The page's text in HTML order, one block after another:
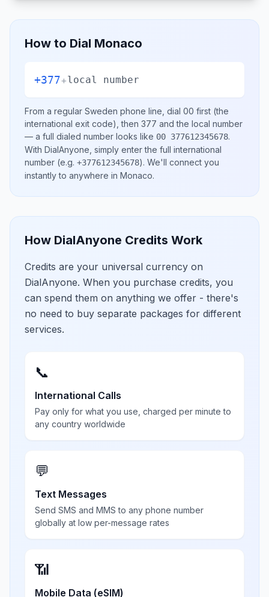
How to Dial Monaco
+377+local number
From a regular Sweden phone line, dial 00 first (the
international exit code), then 377 and the local number
— a full dialed number looks like 00 377612345678.
With DialAnyone, simply enter the full international
number (e.g. +377612345678). We'll connect you
instantly to anywhere in Monaco.
How DialAnyone Credits Work
Credits are your universal currency on
DialAnyone. When you purchase credits, you
can spend them on anything we offer - there's
no need to buy separate packages for different
services.
📞
International Calls
Pay only for what you use, charged per minute to
any country worldwide
💬
Text Messages
Send SMS and MMS to any phone number
globally at low per-message rates
📶
Mobile Data (eSIM)